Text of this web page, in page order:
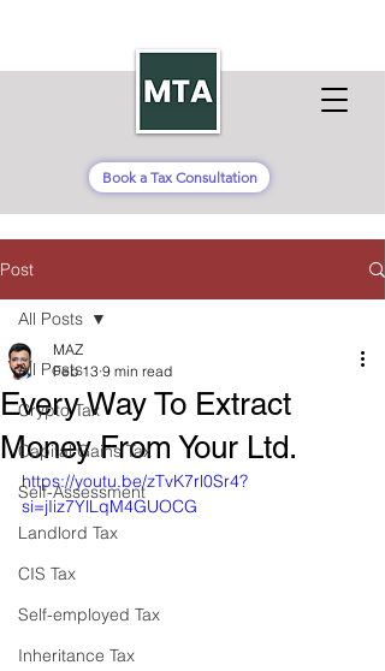
Book a Tax Consultation
Post
All Posts
Crypto Tax
Capital Gains Tax
Self-Assessment
Landlord Tax
CIS Tax
Self-employed Tax
Inheritance Tax
All Posts
Every Way To Extract
Money From Your Ltd.
MAZ
Feb 13 9 min read
https://youtu.be/zTvK7rl0Sr4?
si=jIiz7YlLqM4GUOCG